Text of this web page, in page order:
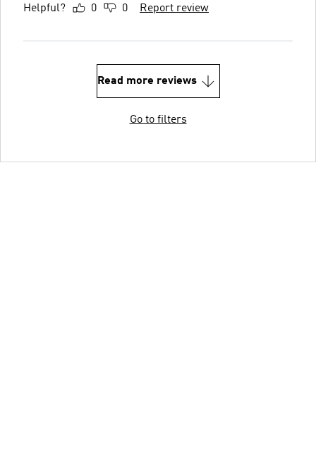
Helpful? 0 0 Report review
Read more reviews
Go to filters